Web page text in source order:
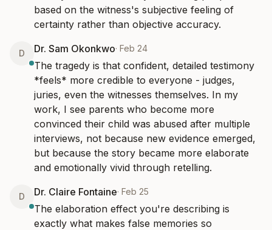
based on the witness's subjective feeling of
certainty rather than objective accuracy.
D Dr. Sam Okonkwo· Feb 24
The tragedy is that confident, detailed testimony
*feels* more credible to everyone - judges,
juries, even the witnesses themselves. In my
work, I see parents who become more
convinced their child was abused after multiple
interviews, not because new evidence emerged,
but because the story became more elaborate
and emotionally vivid through retelling.
D Dr. Claire Fontaine· Feb 25
The elaboration effect you're describing is
exactly what makes false memories so